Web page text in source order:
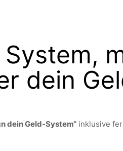
dein
dein Geld-System“ inklusive